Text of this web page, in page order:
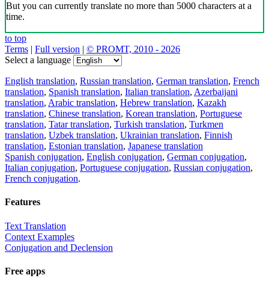
But you can currently translate no more than 5000 characters at a
time.
to top
Terms | Full version | © PROMT, 2010 - 2026
Select a language
English translation, Russian translation, German translation, French
translation, Spanish translation, Italian translation, Azerbaijani
translation, Arabic translation, Hebrew translation, Kazakh
translation, Chinese translation, Korean translation, Portuguese
translation, Tatar translation, Turkish translation, Turkmen
translation, Uzbek translation, Ukrainian translation, Finnish
translation, Estonian translation, Japanese translation
Spanish conjugation, English conjugation, German conjugation,
Italian conjugation, Portuguese conjugation, Russian conjugation,
French conjugation.
Features
Text Translation
Context Examples
Conjugation and Declension
Free apps